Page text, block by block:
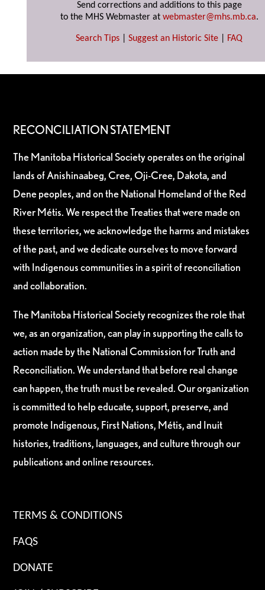
Send corrections and additions to this page
to the MHS Webmaster at webmaster@mhs.mb.ca.
Search Tips Suggest an Historic Site FAQ
RECONCILIATION STATEMENT
The Manitoba Historical Society operates on the original
lands of Anishinaabeg, Cree, Oji-Cree, Dakota, and
Dene peoples, and on the National Homeland of the Red
River Métis. We respect the Treaties that were made on
these territories, we acknowledge the harms and mistakes
of the past, and we dedicate ourselves to move forward
with Indigenous communities in a spirit of reconciliation
and collaboration.
The Manitoba Historical Society recognizes the role that
we, as an organization, can play in supporting the calls to
action made by the National Commission for Truth and
Reconciliation. We understand that before real change
can happen, the truth must be revealed. Our organization
is committed to help educate, support, preserve, and
promote Indigenous, First Nations, Métis, and Inuit
histories, traditions, languages, and culture through our
publications and online resources.
TERMS & CONDITIONS
FAQS
DONATE